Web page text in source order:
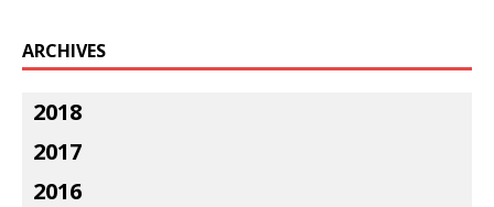
ARCHIVES
2018
2017
2016